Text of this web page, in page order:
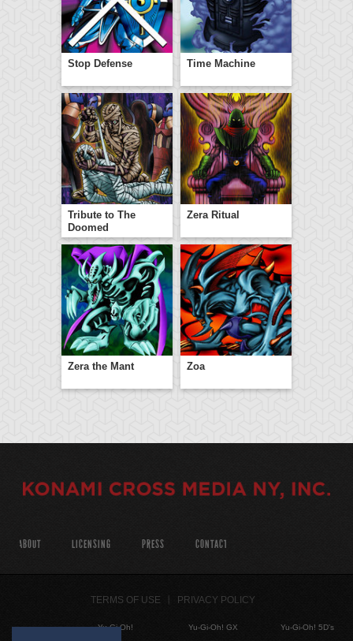
Stop Defense Time Machine
Tribute to The
Doomed
Zera Ritual
Zera the Mant Zoa
ABOUT LICENSING PRESS CONTACT
TERMS OF USE PRIVACY POLICY
Yu-Gi-Oh!
Yu-Gi-Oh! GX
Yu-Gi-Oh! 5D's